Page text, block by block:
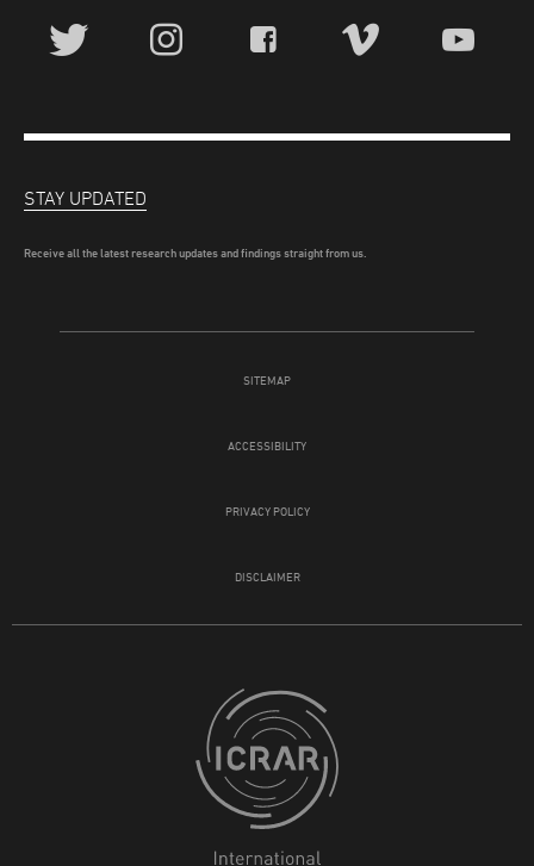
SITEMAP
ACCESSIBILITY
PRIVACY POLICY
DISCLAIMER
STAY UPDATED
Receive all the latest research updates and findings straight from us.